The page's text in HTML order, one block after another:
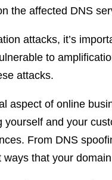
the affected DNS
attacks, it’s
to
attacks.
aspect of online
yourself and your
From DNS
that your